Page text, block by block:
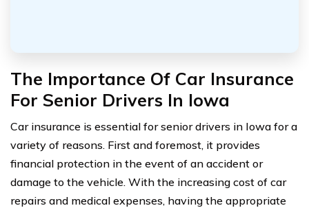
The Importance Of Car Insurance
For Senior Drivers In Iowa
Car insurance is essential for senior drivers in Iowa for a
variety of reasons. First and foremost, it provides
financial protection in the event of an accident or
damage to the vehicle. With the increasing cost of car
repairs and medical expenses, having the appropriate